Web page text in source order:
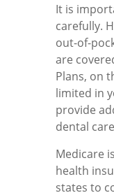
It is
carefully.
out-of-
are
Plans, on
limited in
provide
dental
Medicare
health
states to